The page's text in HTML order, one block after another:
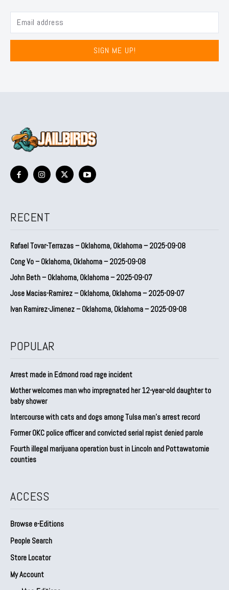
SIGN ME UP!
RECENT
Rafael Tovar-Terrazas – Oklahoma, Oklahoma – 2025-09-08
Cong Vo – Oklahoma, Oklahoma – 2025-09-08
John Beth – Oklahoma, Oklahoma – 2025-09-07
Jose Macias-Ramirez – Oklahoma, Oklahoma – 2025-09-07
Ivan Ramirez-Jimenez – Oklahoma, Oklahoma – 2025-09-08
POPULAR
Arrest made in Edmond road rage incident
Mother welcomes man who impregnated her 12-year-old daughter to
baby shower
Intercourse with cats and dogs among Tulsa man’s arrest record
Former OKC police officer and convicted serial rapist denied parole
Fourth illegal marijuana operation bust in Lincoln and Pottawatomie
counties
ACCESS
Browse e-Editions
People Search
Store Locator
My Account